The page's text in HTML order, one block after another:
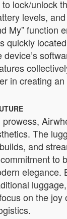
lock/unlock
levels,
My” function
quickly
in creating
The
and
to
elegance.
on the joy